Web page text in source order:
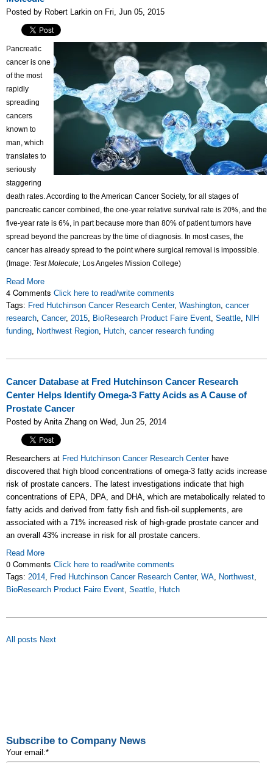
Posted by Robert Larkin on Fri, Jun 05, 2015
Pancreatic
cancer is one
of the most
rapidly
spreading
cancers
known to
man, which
translates to
seriously
staggering
death rates. According to the American Cancer Society, for all stages of
pancreatic cancer combined, the one-year relative survival rate is 20%, and the
five-year rate is 6%, in part because more than 80% of patient tumors have
spread beyond the pancreas by the time of diagnosis. In most cases, the
cancer has already spread to the point where surgical removal is impossible.
(Image: Test Molecule; Los Angeles Mission College)
Read More
4 Comments Click here to read/write comments
Tags: Fred Hutchinson Cancer Research Center, Washington, cancer
research, Cancer, 2015, BioResearch Product Faire Event, Seattle, NIH
funding, Northwest Region, Hutch, cancer research funding
Cancer Database at Fred Hutchinson Cancer Research
Center Helps Identify Omega-3 Fatty Acids as A Cause of
Prostate Cancer
Posted by Anita Zhang on Wed, Jun 25, 2014
Researchers at Fred Hutchinson Cancer Research Centerhave
discovered that high blood concentrations of omega-3 fatty acids increase
risk of prostate cancers. The latest investigations indicate that high
concentrations of EPA, DPA, and DHA, which are metabolically related to
fatty acids and derived from fatty fish and fish-oil supplements, are
associated with a 71% increased risk of high-grade prostate cancer and
an overall 43% increase in risk for all prostate cancers.
Read More
0 Comments Click here to read/write comments
Tags: 2014, Fred Hutchinson Cancer Research Center, WA, Northwest,
BioResearch Product Faire Event, Seattle, Hutch
All posts Next
Subscribe to Company News
Your email:*